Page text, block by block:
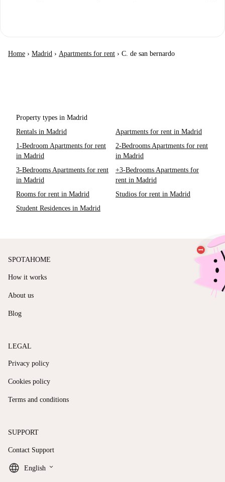
Home › Madrid › Apartments for rent › C. de san bernardo
Property types in Madrid
Rentals in Madrid
Apartments for rent in Madrid
1-Bedroom Apartments for rent
in Madrid
2-Bedrooms Apartments for rent
in Madrid
3-Bedrooms Apartments for rent
in Madrid
+3-Bedrooms Apartments for
rent in Madrid
Rooms for rent in Madrid
Studios for rent in Madrid
Student Residences in Madrid
SPOTAHOME
How it works
About us
Blog
LEGAL
Privacy policy
Cookies policy
Terms and conditions
SUPPORT
Contact Support
English keyboard_arrow_down